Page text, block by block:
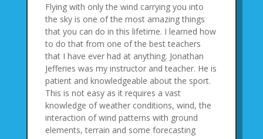
Flying with only the wind carrying you into
the sky is one of the most amazing things
that you can do in this lifetime. I learned how
to do that from one of the best teachers
that I have ever had at anything. Jonathan
Jefferies was my instructor and teacher. He is
patient and knowledgeable about the sport.
This is not easy as it requires a vast
knowledge of weather conditions, wind, the
interaction of wind patterns with ground
elements, terrain and some forecasting